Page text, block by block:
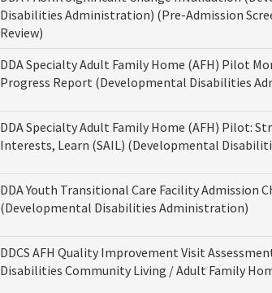
Disabilities Administration) (Pre-Admission
Review)
DDA Specialty Adult Family Home (AFH) Pilot
Progress Report (Developmental Disabilities
DDA Specialty Adult Family Home (AFH) Pilot:
Interests, Learn (SAIL) (Developmental
DDA Youth Transitional Care Facility Admission
(Developmental Disabilities Administration)
DDCS AFH Quality Improvement Visit
Disabilities Community Living / Adult Family